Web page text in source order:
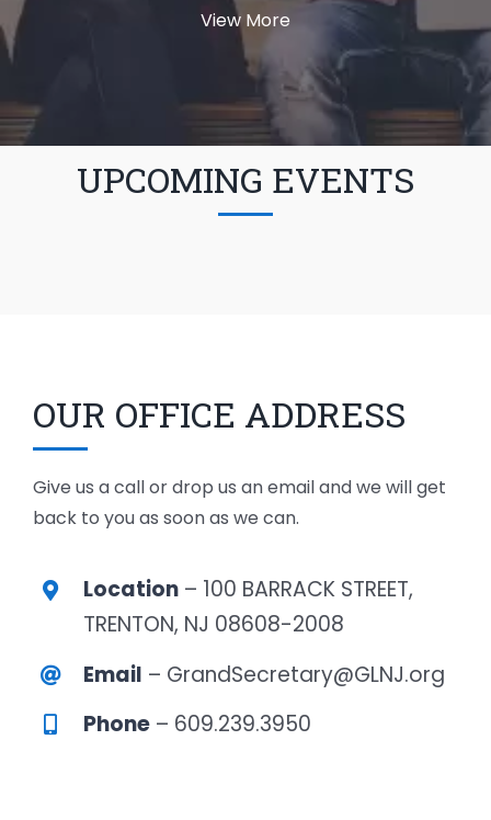
View More
UPCOMING EVENTS
OUR OFFICE ADDRESS
Give us a call or drop us an email and we will get
back to you as soon as we can.
Location– 100 BARRACK STREET,
TRENTON, NJ 08608-2008
Email – GrandSecretary@GLNJ.org
Phone– 609.239.3950